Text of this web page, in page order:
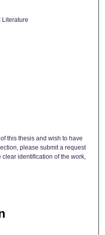
Literature
this thesis and wish to have
please submit a request
identification of the work,